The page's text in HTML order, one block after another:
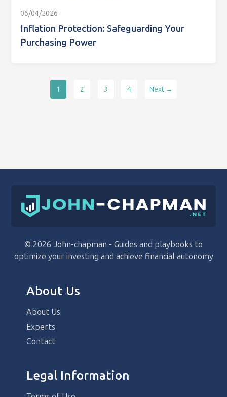
06/04/2026
Inflation Protection: Safeguarding Your
Purchasing Power
1 2 3 4 Next →
© 2026 John-chapman - Guides and playbooks to
optimize your investing and achieve financial autonomy
About Us
About Us
Experts
Contact
Legal Information